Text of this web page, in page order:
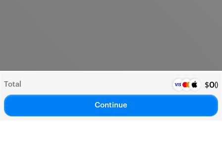
Total $0()
Continue